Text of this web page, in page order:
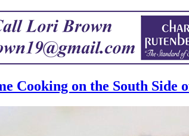
Cooking on the South